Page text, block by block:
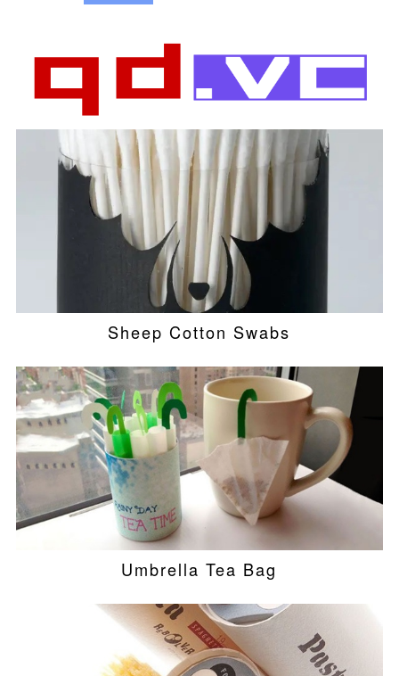
Sheep Cotton Swabs
Umbrella Tea Bag